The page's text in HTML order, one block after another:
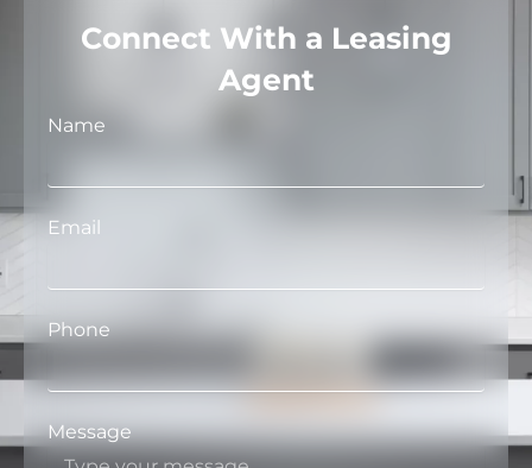
Connect With a Leasing
Agent
Name
Email
Phone
Message